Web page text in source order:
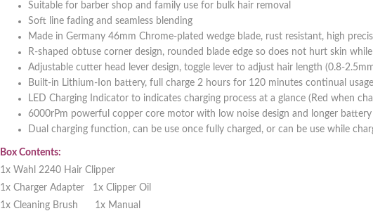
Suitable for barber shop and family use for bulk hair removal
Soft line fading and seamless blending
Made in Germany 46mm Chrome-plated wedge blade, rust resistant, high
R-shaped obtuse corner design, rounded blade edge so does not hurt skin
Adjustable cutter head lever design, toggle lever to adjust hair length (0.8-
Built-in Lithium-Ion battery, full charge 2 hours for 120 minutes continual usage
LED Charging Indicator to indicates charging process at a glance (Red when
6000rPm powerful copper core motor with low noise design and longer battery
Dual charging function, can be use once fully charged, or can be use while
Box Contents:
1x Wahl 2240 Hair Clipper
1x Charger Adapter 1x Clipper Oil
1x Cleaning Brush 1x Manual